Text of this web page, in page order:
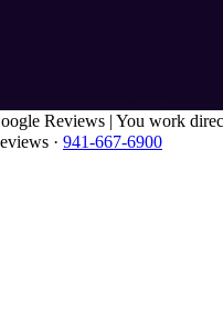
Reviews | You work
· 941-667-6900